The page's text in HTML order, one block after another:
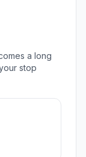
a long
stop